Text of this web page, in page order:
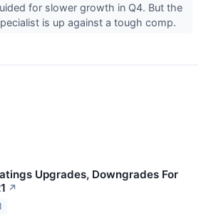
for slower growth in Q4. But the
is up against a tough comp.
Upgrades, Downgrades For
↗